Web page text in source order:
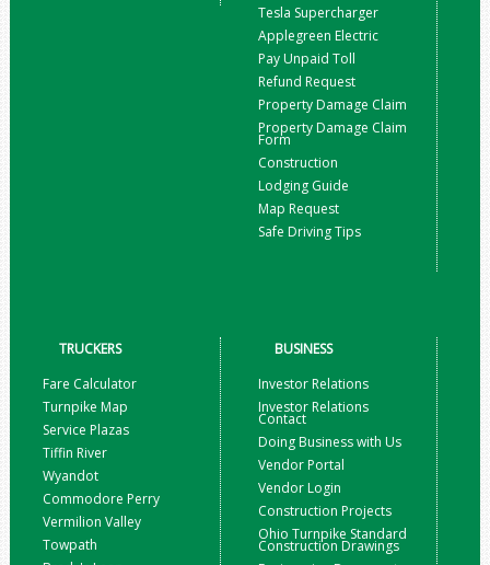
Tesla Supercharger
Applegreen Electric
Pay Unpaid Toll
Refund Request
Property Damage Claim
Property Damage Claim
Form
Construction
Lodging Guide
Map Request
Safe Driving Tips
TRUCKERS
Fare Calculator
Turnpike Map
Service Plazas
Tiffin River
Wyandot
Commodore Perry
Vermilion Valley
Towpath
BUSINESS
Investor Relations
Investor Relations
Contact
Doing Business with Us
Vendor Portal
Vendor Login
Construction Projects
Ohio Turnpike Standard
Construction Drawings